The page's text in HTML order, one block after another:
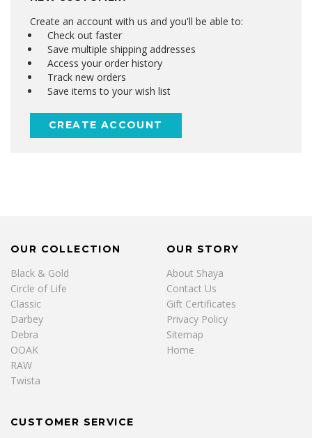
Create an account with us and you'll be able to:
Check out faster
Save multiple shipping addresses
Access your order history
Track new orders
Save items to your wish list
CREATE ACCOUNT
OUR COLLECTION
Black & Gold
Circle of Life
Classic
Darbey
Debra
OOAK
RAW
Twista
OUR STORY
About Shaya
Contact Us
Gift Certificates
Privacy Policy
Sitemap
Home
CUSTOMER SERVICE